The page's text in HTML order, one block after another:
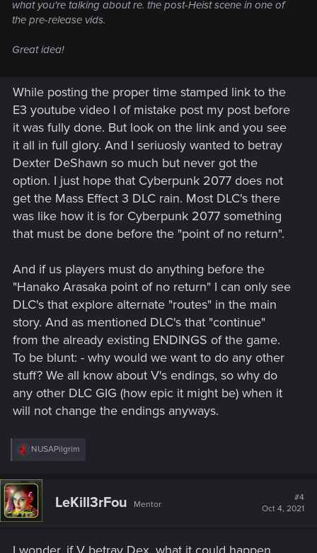
what you're talking about re. the post-Heist scene in one of
the pre-release vids.
Great idea!
While posting the proper time stamped link to the
E3 youtube video I of mistake post my post before
it was fully done. But look on the link and you see
it all in full glory. And I seriuosly wanted to betray
Dexter DeShawn so much but never got the
option. I just hope that Cyberpunk 2077 does not
get the Mass Effect 3 DLC rain. Most DLC's there
was like how it is for Cyberpunk 2077 something
that must be done before the "point of no return".
And if us players must do anything before the
"Hanako Arasaka point of no return" I can only see
DLC's that explore alternate "routes" in the main
story. And as mentioned DLC's that "continue"
from the already existing ENDINGS of the game.
To be blunt: - why would we want to do any other
stuff? We all know about V's endings, so why do
any other DLC GIG (how epic it might be) when it
will not change the endings anyways.
R
c
t
i
o
:
NUSAPilgrim
LeKill3rFou Mentor
#4
Oct 4, 2021